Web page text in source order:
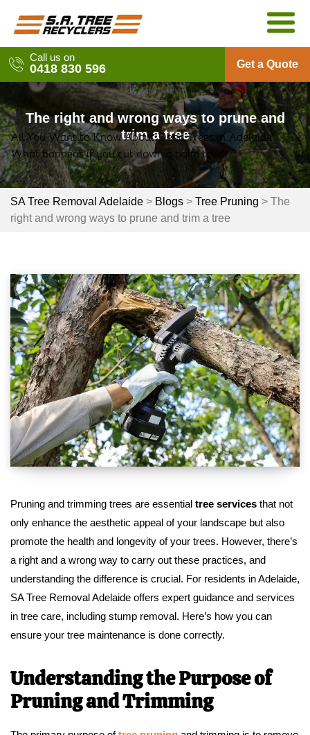
Call us on
0418 830 596 Get a Quote
The right and wrong ways to prune and
trim a tree
SA Tree Removal Adelaide > Blogs > Tree Pruning > The
right and wrong ways to prune and trim a tree
Pruning and trimming trees are essential tree services that not
only enhance the aesthetic appeal of your landscape but also
promote the health and longevity of your trees. However, there’s
a right and a wrong way to carry out these practices, and
understanding the difference is crucial. For residents in Adelaide,
SA Tree Removal Adelaide offers expert guidance and services
in tree care, including stump removal. Here’s how you can
ensure your tree maintenance is done correctly.
Understanding the Purpose of
Pruning and Trimming
Post
navigation
All You Want to Know About Dead Trees in Adelaide
What happens if you cut down a palm tree?